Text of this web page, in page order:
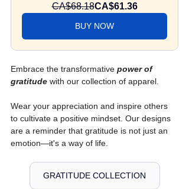
CA$68.18CA$61.36
BUY NOW
Embrace the transformative power of
gratitude with our collection of apparel.
Wear your appreciation and inspire others
to cultivate a positive mindset. Our designs
are a reminder that gratitude is not just an
emotion—it's a way of life.
GRATITUDE COLLECTION